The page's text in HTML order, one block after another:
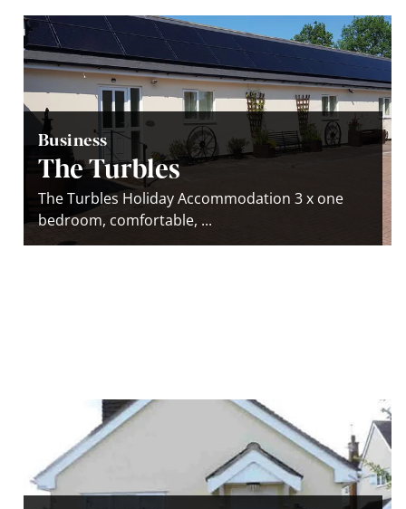
Business
The Turbles
The Turbles Holiday Accommodation 3 x one
bedroom, comfortable, ...